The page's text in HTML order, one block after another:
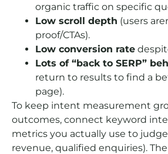
organic traffic on specific
Low scroll depth (users
proof/CTAs).
Low conversion rate
Lots of “back to SERP”
return to results to find a
page).
To keep intent measurement
outcomes, connect keyword
metrics you actually use to judge
revenue, qualified enquiries).